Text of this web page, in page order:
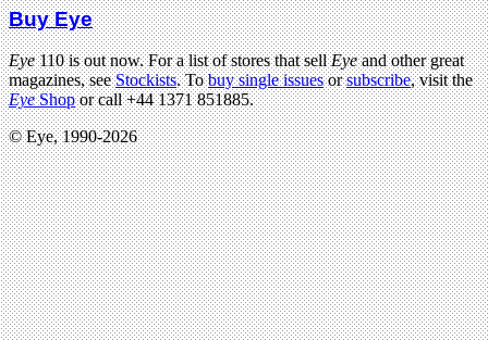
Buy Eye
Eye110 is out now. For a list of stores that sellEyeand other great
magazines, seeStockists. Tobuy single issuesorsubscribe, visit the
EyeShopor call +44 1371 851885.
© Eye, 1990-2026